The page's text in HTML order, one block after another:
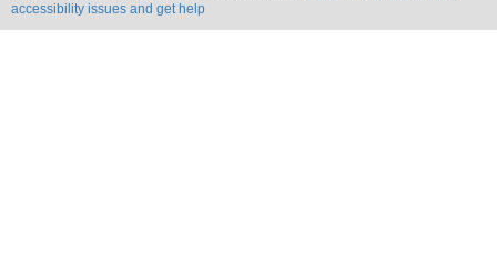
accessibility issues and get help